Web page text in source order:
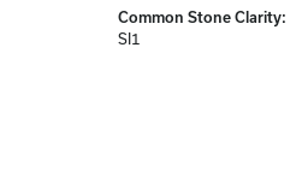
Common Stone Clarity:
SI1